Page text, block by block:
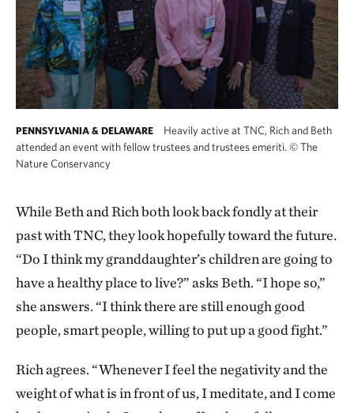
PENNSYLVANIA & DELAWARE
Heavily active at TNC, Rich and Beth
attended an event with fellow trustees and trustees emeriti. ©The
Nature Conservancy
While Beth and Rich both look back fondly at their
past with TNC, they look hopefully toward the future.
“Do I think my granddaughter’s children are going to
have a healthy place to live?” asks Beth. “I hope so,”
she answers. “I think there are still enough good
people, smart people, willing to put up a good fight.”
Rich agrees. “Whenever I feel the negativity and the
weight of what is in front of us, I meditate, and I come